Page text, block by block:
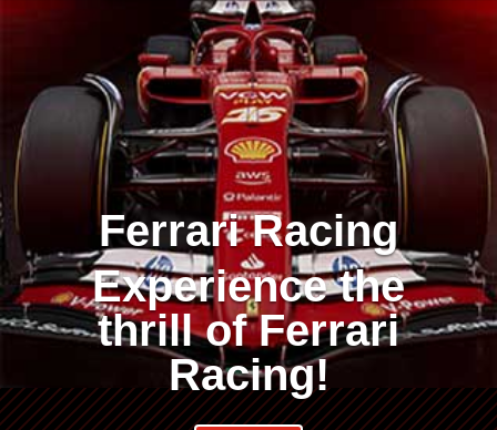
Ferrari Racing
Experience the
thrill of Ferrari
Racing!